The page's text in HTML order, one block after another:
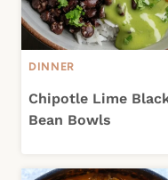
DINNER
Chipotle Lime
Bean Bowls